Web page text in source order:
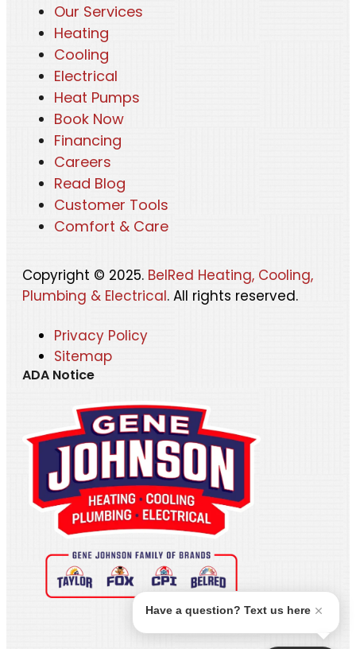
Our Services
Heating
Cooling
Electrical
Heat Pumps
Book Now
Financing
Careers
Read Blog
Customer Tools
Comfort & Care
Copyright © 2025. BelRed Heating, Cooling,
Plumbing & Electrical. All rights reserved.
Privacy Policy
Sitemap
ADA Notice
Have a question? Text us here